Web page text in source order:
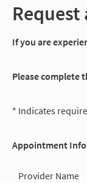
If you are
Please complete
* Indicates
Appointment
Provider Name